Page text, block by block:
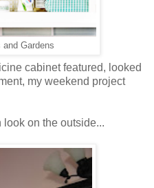
and Gardens
cabinet featured, looked
my weekend project
look on the outside...